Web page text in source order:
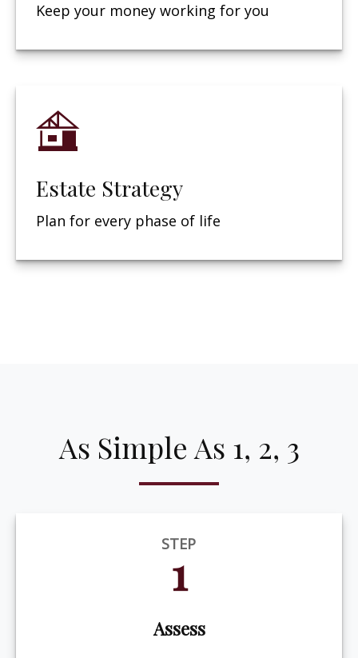
Keep your money working for you
Estate Strategy
Plan for every phase of life
As Simple As 1, 2, 3
STEP
1
Assess